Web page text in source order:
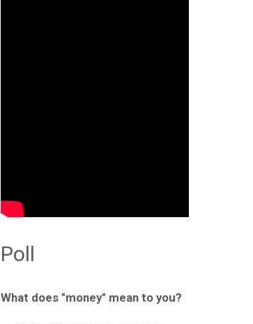
Poll
What does "money" mean to you?